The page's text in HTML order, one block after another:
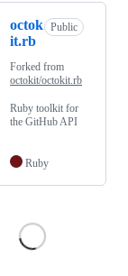
octok
it.rb
Public
Forked from
octokit/octokit.rb
Ruby toolkit for
the GitHub API
Ruby